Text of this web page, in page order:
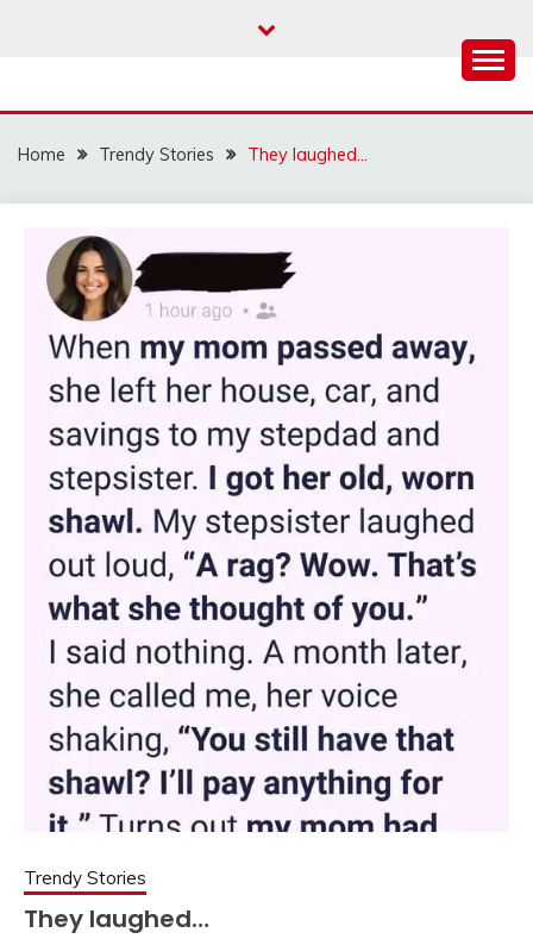
Home Trendy Stories They laughed…
Trendy Stories
They laughed…